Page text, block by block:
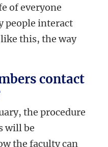
of everyone
people interact
this, the way
contact
the procedure
will be
the faculty can